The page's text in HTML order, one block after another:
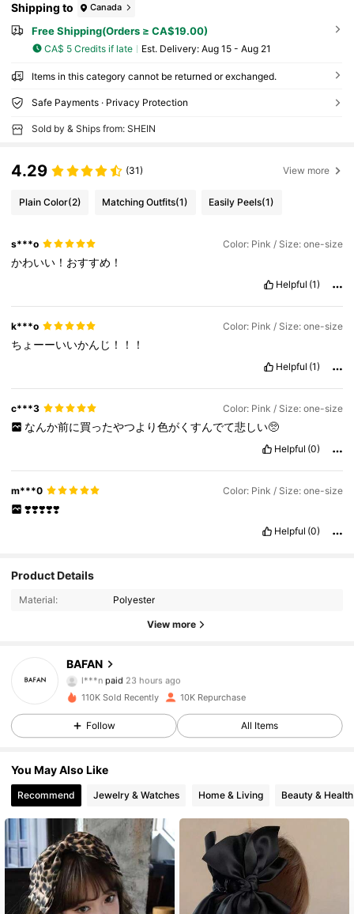
Shipping to Canada
Free Shipping(Orders ≥ CA$19.00)
CA$ 5 Credits if late ​Est. Delivery: Aug 15 - Aug 21
Items in this category cannot be returned or exchanged.
Safe Payments · Privacy Protection
Sold by & Ships from: SHEIN
4.29 (31) View more
Plain Color(2) Matching Outfits(1) Easily Peels(1)
s***o Color: Pink / Size: one-size
かわいい！おすすめ！
Helpful (1)
k***o Color: Pink / Size: one-size
ちょーーいいかんじ！！！
Helpful (1)
c***3 Color: Pink / Size: one-size
なんか前に買ったやつより色がくすんでて悲しい🥺
Helpful (0)
m***0 Color: Pink / Size: one-size
❣️❣️❣️❣️❣️
Helpful (0)
Product Details
Material: Polyester
View more
BAFAN
4.88
l***npaid
8***1 followed9 hours ago
4.88
4.88 1.2K Followers
110K Sold Recently 10K Repurchase
Follow All Items
You May Also Like
Recommend Jewelry & Watches Home & Living Beauty & Health